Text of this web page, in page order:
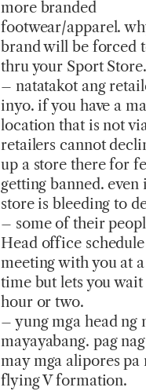
more branded
footwear/apparel.
brand will be forced
thru your Sport Store.
– natatakot ang
inyo. if you have a
location that is not
retailers cannot
up a store there for
getting banned. even
store is bleeding to
– some of their
Head office
meeting with you at
time but lets you
hour or two.
– yung mga head ng
mayayabang. pag
may mga alipores pa
flying V formation.